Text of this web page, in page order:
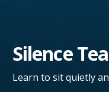
Silence
Learn to sit quietly